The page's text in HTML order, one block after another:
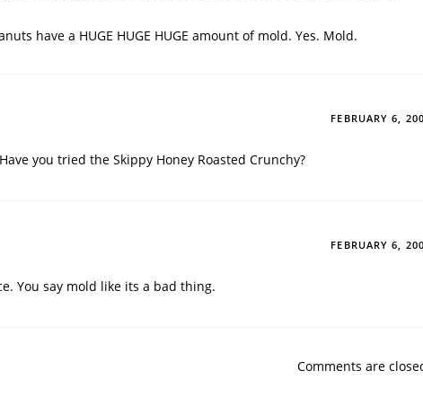
have a HUGE HUGE HUGE amount of mold. Yes. Mold.
FEBRUARY 6,
you tried the Skippy Honey Roasted Crunchy?
FEBRUARY 6,
You say mold like its a bad thing.
Comments are